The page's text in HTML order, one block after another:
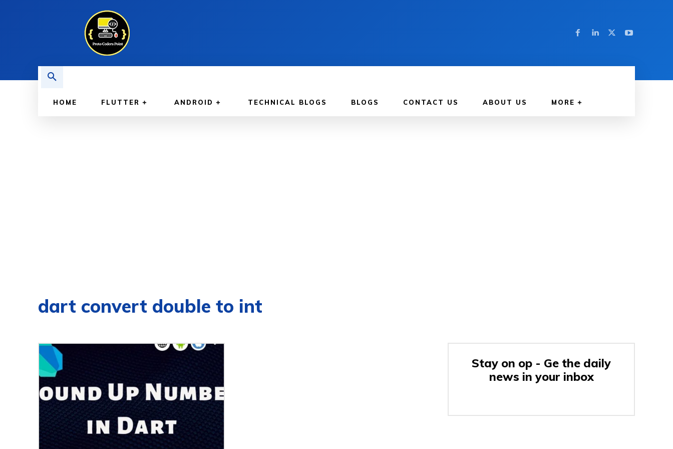
HOME FLUTTER ANDROID TECHNICAL BLOGS BLOGS CONTACT US ABOUT US MORE
dart convert double to int
Stay on op - Ge the daily
news in your inbox